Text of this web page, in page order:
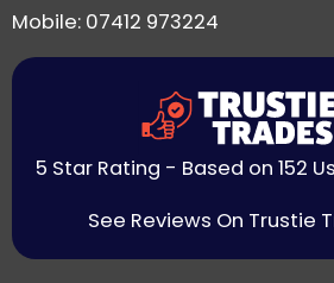
Mobile: 07412 973224
5 Star Rating - Based on 152
See Reviews On Trustie